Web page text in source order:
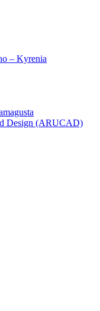
– Kyrenia
Design (ARUCAD)